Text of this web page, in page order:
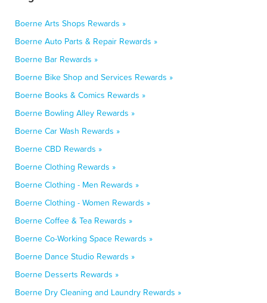
Boerne Arts Shops Rewards »
Boerne Auto Parts & Repair Rewards »
Boerne Bar Rewards »
Boerne Bike Shop and Services Rewards »
Boerne Books & Comics Rewards »
Boerne Bowling Alley Rewards »
Boerne Car Wash Rewards »
Boerne CBD Rewards »
Boerne Clothing Rewards »
Boerne Clothing - Men Rewards »
Boerne Clothing - Women Rewards »
Boerne Coffee & Tea Rewards »
Boerne Co-Working Space Rewards »
Boerne Dance Studio Rewards »
Boerne Desserts Rewards »
Boerne Dry Cleaning and Laundry Rewards »